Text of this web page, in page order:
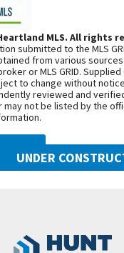
2 & 3 with J&J
secondary baths
master bedroom
in shower, tub &
laundry room w/built-
distance to Zona
access to I-29, 152 &
and taxes are
Turn south onto
Rd. and continue
Ave. Turn west onto
Rd. The
From 152 Highway,
Dr. and
west onto NW Old
Rd. and follow for
1.5 miles. The
GOOGLE
UNDER
Reserve at Riverstone
MLS. All rights
submitted to the MLS
from various
or MLS GRID. Supplied
to change without
reviewed and
may not be listed by the